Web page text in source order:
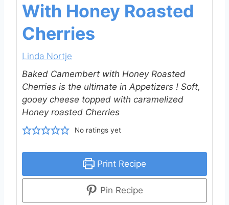
With Honey Roasted
Cherries
Linda Nortje
Baked Camembert with Honey Roasted
Cherries is the ultimate in Appetizers ! Soft,
gooey cheese topped with caramelized
Honey roasted Cherries
No ratings yet
Print Recipe
Pin Recipe